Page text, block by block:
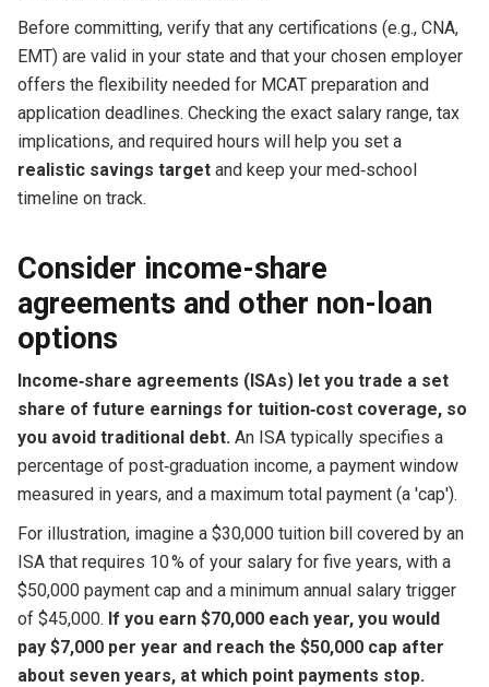
Before committing, verify that any certifications (e.g., CNA,
EMT) are valid in your state and that your chosen employer
offers the flexibility needed for MCAT preparation and
application deadlines. Checking the exact salary range, tax
implications, and required hours will help you set a
realistic savings targetand keep your med‑school
timeline on track.
Consider income-share
agreements and other non-loan
options
Income‑share agreements (ISAs) let you trade a set
share of future earnings for tuition‑cost coverage, so
you avoid traditional debt. An ISA typically specifies a
percentage of post‑graduation income, a payment window
measured in years, and a maximum total payment (a 'cap').
For illustration, imagine a $30,000 tuition bill covered by an
ISA that requires 10 % of your salary for five years, with a
$50,000 payment cap and a minimum annual salary trigger
of $45,000. If you earn $70,000 each year, you would
pay $7,000 per year and reach the $50,000 cap after
about seven years, at which point payments stop.